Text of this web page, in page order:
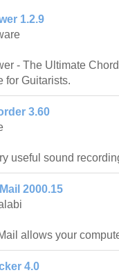
1.2.9
- The Ultimate
for Guitarists.
3.60
useful sound
2000.15
allows your
4.0